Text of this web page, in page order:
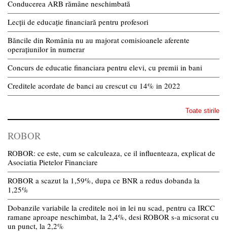
Conducerea ARB rămâne neschimbată
Lecții de educație financiară pentru profesori
Băncile din România nu au majorat comisioanele aferente
operațiunilor în numerar
Concurs de educatie financiara pentru elevi, cu premii in bani
Creditele acordate de banci au crescut cu 14% in 2022
Toate stirile
ROBOR
ROBOR: ce este, cum se calculeaza, ce il influenteaza, explicat de
Asociatia Pietelor Financiare
ROBOR a scazut la 1,59%, dupa ce BNR a redus dobanda la
1,25%
Dobanzile variabile la creditele noi in lei nu scad, pentru ca IRCC
ramane aproape neschimbat, la 2,4%, desi ROBOR s-a micsorat cu
un punct, la 2,2%